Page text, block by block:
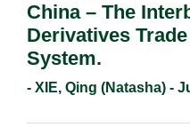
China – The
Derivatives
System.
- XIE, Qing (Natasha) -